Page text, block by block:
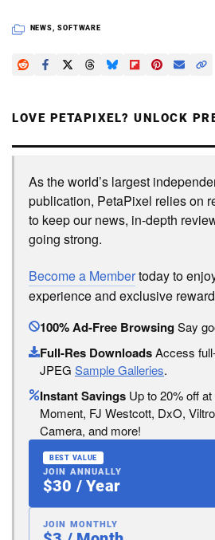
NEWS, SOFTWARE
LOVE PETAPIXEL? UNLOCK
As the world’s largest
publication, PetaPixel relies on
to keep our news, in-depth
going strong.
Become a Membertoday to
experience and exclusive
100% Ad-Free BrowsingSay
Full-Res DownloadsAccess
JPEG Sample Galleries.
Instant Savings Up to 20% off
Moment, FJ Westcott, DxO,
Camera, and more!
BEST VALUE
JOIN ANNUALLY
$30 / Year
JOIN MONTHLY